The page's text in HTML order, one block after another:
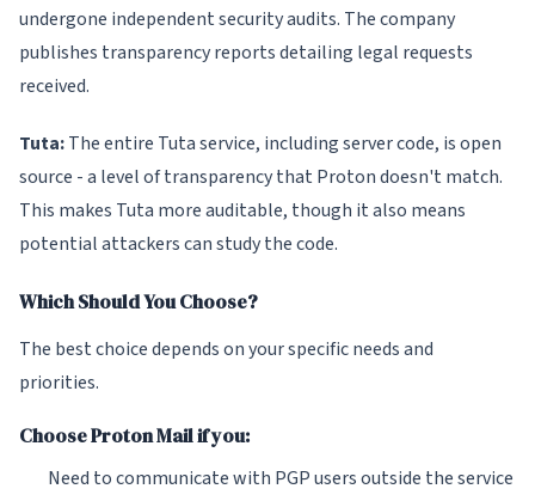
undergone independent security audits. The company
publishes transparency reports detailing legal requests
received.
Tuta:The entire Tuta service, including server code, is open
source - a level of transparency that Proton doesn't match.
This makes Tuta more auditable, though it also means
potential attackers can study the code.
Which Should You Choose?
The best choice depends on your specific needs and
priorities.
Choose Proton Mail if you:
Need to communicate with PGP users outside the service